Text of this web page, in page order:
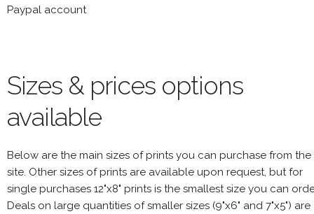
Paypal account
Sizes & prices options
available
Below are the main sizes of prints you can purchase from the
site. Other sizes of prints are available upon request, but for
single purchases 12"x8" prints is the smallest size you can
Deals on large quantities of smaller sizes (9"x6" and 7"x5") are